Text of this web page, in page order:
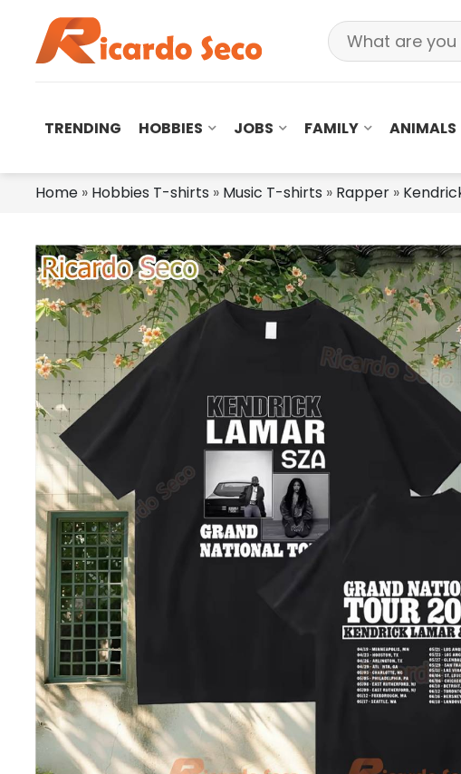
TRENDING HOBBIES JOBS FAMILY ANIMALS
Home » Hobbies T-shirts » Music T-shirts » Rapper »